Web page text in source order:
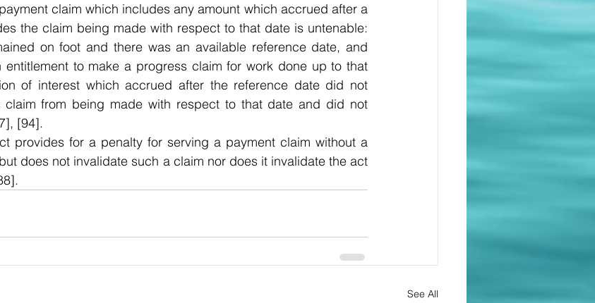
claim which includes any amount which accrued after a
the claim being made with respect to that date is untenable:
on foot and there was an available reference date, and
entitlement to make a progress claim for work done up to that
of interest which accrued after the reference date did not
claim from being made with respect to that date and did not
[94].
provides for a penalty for serving a payment claim without a
does not invalidate such a claim nor does it invalidate the act
See All